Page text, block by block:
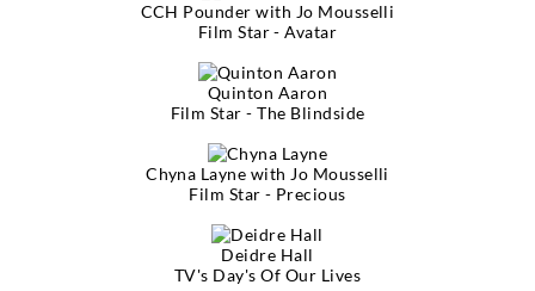
CCH Pounder with Jo Mousselli
Film Star - Avatar
Quinton Aaron
Film Star - The Blindside
Chyna Layne with Jo Mousselli
Film Star - Precious
Deidre Hall
TV's Day's Of Our Lives